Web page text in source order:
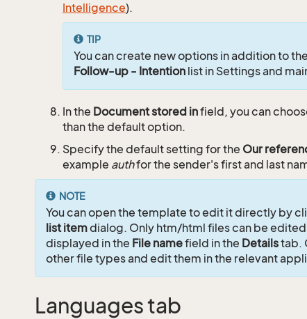
Intelligence).
TIP
You can create new options in addition to
Follow-up - Intention list in Settings and
In the Document stored infield, you can
than the default option.
Specify the default setting for the Our
example authfor the sender's first and last
NOTE
You can open the template to edit it directly by
list itemdialog. Only htm/html files can be
displayed in the File namefield in the Detailstab.
other file types and edit them in the relevant
Languages tab